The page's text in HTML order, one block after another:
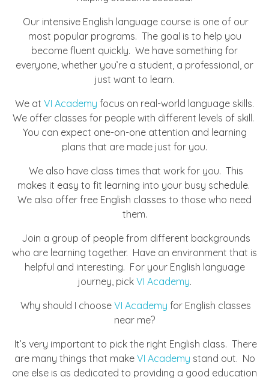
Our intensive English language course is one of our
most popular programs. The goal is to help you
become fluent quickly. We have something for
everyone, whether you’re a student, a professional, or
just want to learn.
We at VI Academy focus on real-world language skills.
We offer classes for people with different levels of skill.
You can expect one-on-one attention and learning
plans that are made just for you.
We also have class times that work for you. This
makes it easy to fit learning into your busy schedule.
We also offer free English classes to those who need
them.
Join a group of people from different backgrounds
who are learning together. Have an environment that is
helpful and interesting. For your English language
journey, pick VI Academy.
Why should I choose VI Academy for English classes
near me?
It’s very important to pick the right English class. There
are many things that make VI Academy stand out. No
one else is as dedicated to providing a good education